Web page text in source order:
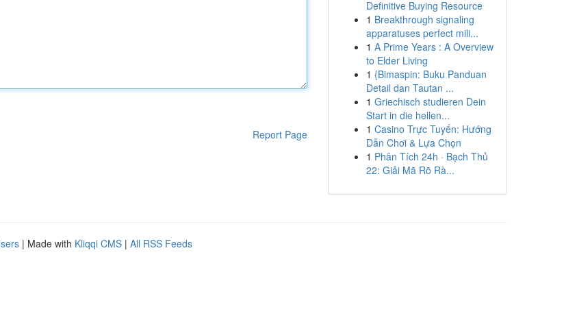
Report Page
Definitive Buying Resource
1 Breakthrough signaling
apparatuses perfect mili...
1 A Prime Years : A Overview
to Elder Living
1 {Bimaspin: Buku Panduan
Detail dan Tautan ...
1 Griechisch studieren Dein
Start in die hellen...
1 Casino Trực Tuyến: Hướng
Dẫn Chơi & Lựa Chọn
1 Phân Tích 24h · Bạch Thủ
22: Giải Mã Rõ Rà...
| Made with Kliqqi CMS | All RSS Feeds